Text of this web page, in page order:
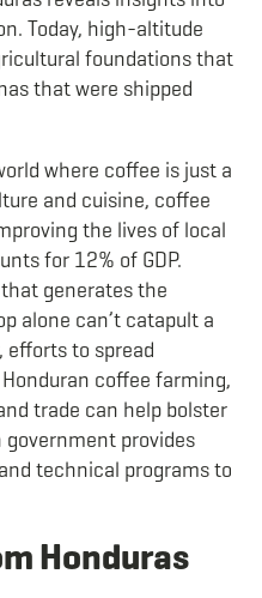
Today, high-altitude
foundations that
that were shipped
where coffee is just a
and cuisine, coffee
the lives of local
for 12% of GDP.
generates the
alone can’t catapult a
efforts to spread
coffee farming,
trade can help bolster
provides
technical programs to
Honduras